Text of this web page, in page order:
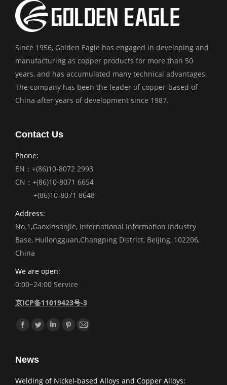
Since 1956, Golden Eagle has engaged in developing and
manufacturing as copper products for more than 50
years, and has accumulated many technical advantages.
The company has been the leader of copper-based of
China after years of development since 1987.
Contact Us
Phone:
EN：+(86)10-8072 2993
CN：+(86)10-8071 6654
+(86)10-8071 8648
Address:
No.1,Gaoxinsanjie, International Information Industry
Base, Huilongguan,Changping District, Beijing, 102206,
China
We are open:
0:00~24:00 Service
京ICP备11019423号-3
Find us on:
Facebook
TwitterLinkedinPinterest
Mail
News
Welding of Nickel-based Alloys and Copper Alloys: